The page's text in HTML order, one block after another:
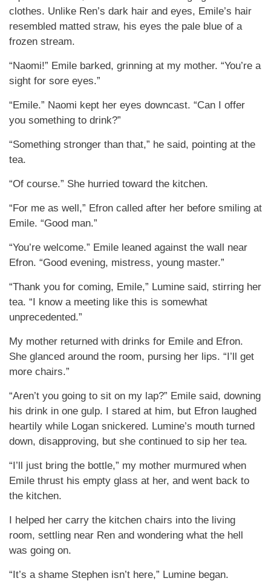
clothes. Unlike Ren’s dark hair and eyes, Emile’s hair
resembled matted straw, his eyes the pale blue of a
frozen stream.
“Naomi!” Emile barked, grinning at my mother. “You’re a
sight for sore eyes.”
“Emile.” Naomi kept her eyes downcast. “Can I offer
you something to drink?”
“Something stronger than that,” he said, pointing at the
tea.
“Of course.” She hurried toward the kitchen.
“For me as well,” Efron called after her before smiling at
Emile. “Good man.”
“You’re welcome.” Emile leaned against the wall near
Efron. “Good evening, mistress, young master.”
“Thank you for coming, Emile,” Lumine said, stirring her
tea. “I know a meeting like this is somewhat
unprecedented.”
My mother returned with drinks for Emile and Efron.
She glanced around the room, pursing her lips. “I’ll get
more chairs.”
“Aren’t you going to sit on my lap?” Emile said, downing
his drink in one gulp. I stared at him, but Efron laughed
heartily while Logan snickered. Lumine’s mouth turned
down, disapproving, but she continued to sip her tea.
“I’ll just bring the bottle,” my mother murmured when
Emile thrust his empty glass at her, and went back to
the kitchen.
I helped her carry the kitchen chairs into the living
room, settling near Ren and wondering what the hell
was going on.
“It’s a shame Stephen isn’t here,” Lumine began.